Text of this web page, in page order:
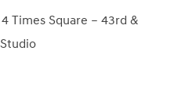
Times Square – 43rd &